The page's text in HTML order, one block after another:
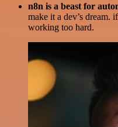
n8n is a beast for
make it a dev’s dream.
working too hard.